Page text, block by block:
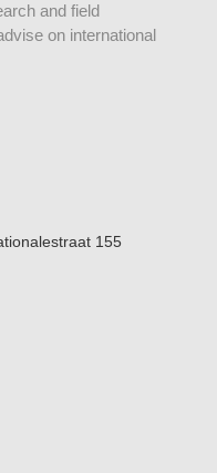
and field
on international
155